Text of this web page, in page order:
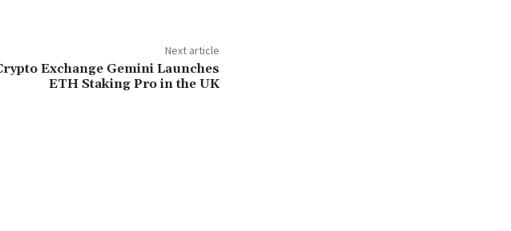
Next article
Exchange Gemini Launches
ETH Staking Pro in the UK